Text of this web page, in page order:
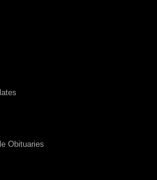
Obituaries